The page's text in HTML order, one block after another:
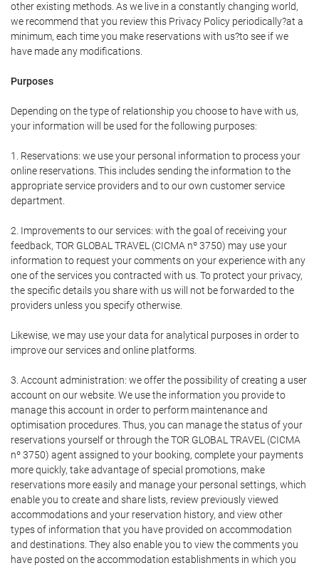
other existing methods. As we live in a constantly changing world,
we recommend that you review this Privacy Policy periodically?at a
minimum, each time you make reservations with us?to see if we
have made any modifications.
Purposes
Depending on the type of relationship you choose to have with us,
your information will be used for the following purposes:
1. Reservations: we use your personal information to process your
online reservations. This includes sending the information to the
appropriate service providers and to our own customer service
department.
2. Improvements to our services: with the goal of receiving your
feedback, TOR GLOBAL TRAVEL (CICMA nº 3750) may use your
information to request your comments on your experience with any
one of the services you contracted with us. To protect your privacy,
the specific details you share with us will not be forwarded to the
providers unless you specify otherwise.
Likewise, we may use your data for analytical purposes in order to
improve our services and online platforms.
3. Account administration: we offer the possibility of creating a user
account on our website. We use the information you provide to
manage this account in order to perform maintenance and
optimisation procedures. Thus, you can manage the status of your
reservations yourself or through the TOR GLOBAL TRAVEL (CICMA
nº 3750) agent assigned to your booking, complete your payments
more quickly, take advantage of special promotions, make
reservations more easily and manage your personal settings, which
enable you to create and share lists, review previously viewed
accommodations and your reservation history, and view other
types of information that you have provided on accommodation
and destinations. They also enable you to view the comments you
have posted on the accommodation establishments in which you